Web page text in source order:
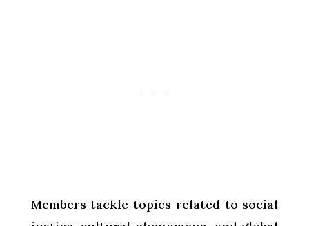
Members tackle topics related to social